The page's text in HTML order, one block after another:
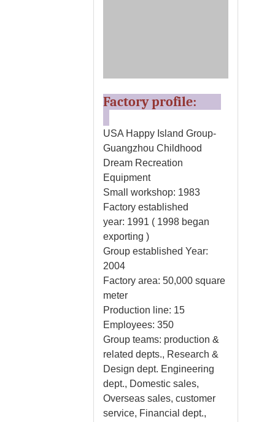
Factory profile:
USA Happy Island Group-
Guangzhou Childhood
Dream Recreation
Equipment
Small workshop: 1983
Factory established
year: 1991 ( 1998 began
exporting )
Group established Year:
2004
Factory area: 50,000 square
meter
Production line: 15
Employees: 350
Group teams: production &
related depts., Research &
Design dept. Engineering
dept., Domestic sales,
Overseas sales, customer
service, Financial dept.,